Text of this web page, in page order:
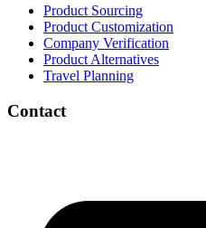
Product Sourcing
Product Customization
Company Verification
Product Alternatives
Travel Planning
Contact